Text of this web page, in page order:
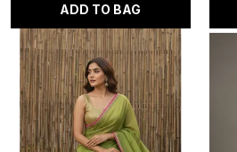
ADD TO BAG